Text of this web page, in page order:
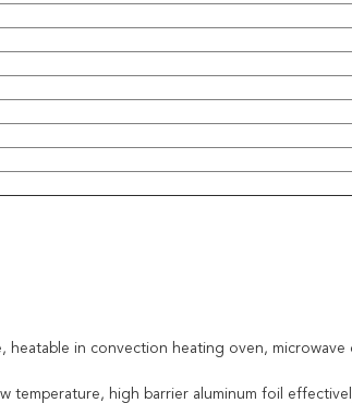
heatable in convection heating oven,
temperature, high barrier aluminum foil